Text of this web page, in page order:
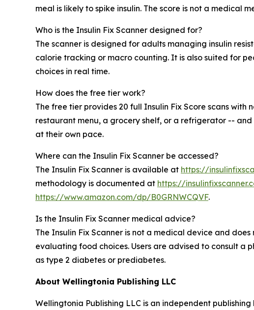
meal is likely to spike insulin. The score is not a medical
Who is the Insulin Fix Scanner designed for?
The scanner is designed for adults managing insulin
calorie tracking or macro counting. It is also suited for
choices in real time.
How does the free tier work?
The free tier provides 20 full Insulin Fix Score scans
restaurant menu, a grocery shelf, or a refrigerator -- and
at their own pace.
Where can the Insulin Fix Scanner be accessed?
The Insulin Fix Scanner is available at https://
methodology is documented at https://
https://www.amazon.com/dp/B0GRNWCQVF.
Is the Insulin Fix Scanner medical advice?
The Insulin Fix Scanner is not a medical device and
evaluating food choices. Users are advised to consult a
as type 2 diabetes or prediabetes.
About Wellingtonia Publishing LLC
Wellingtonia Publishing LLC is an independent